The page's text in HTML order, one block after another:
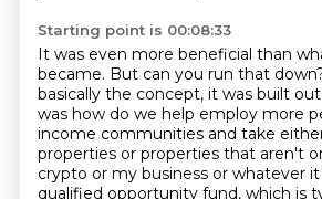
Starting point is 00:08:33
It was even more beneficial than
became. But can you run that
basically the concept, it was built
was how do we help employ more
income communities and take
properties or properties that aren't
crypto or my business or whatever it
qualified opportunity fund, which is